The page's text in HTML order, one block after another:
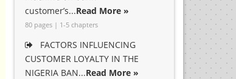
customer’s...Read More »
80 pages | 1-5 chapters
FACTORS INFLUENCING
CUSTOMER LOYALTY IN THE
NIGERIA BAN...Read More »